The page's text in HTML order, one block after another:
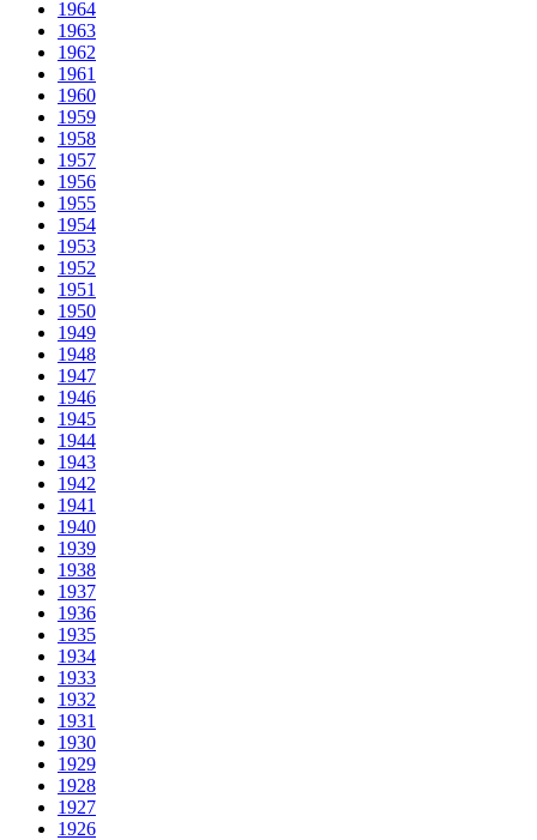
1964
1963
1962
1961
1960
1959
1958
1957
1956
1955
1954
1953
1952
1951
1950
1949
1948
1947
1946
1945
1944
1943
1942
1941
1940
1939
1938
1937
1936
1935
1934
1933
1932
1931
1930
1929
1928
1927
1926